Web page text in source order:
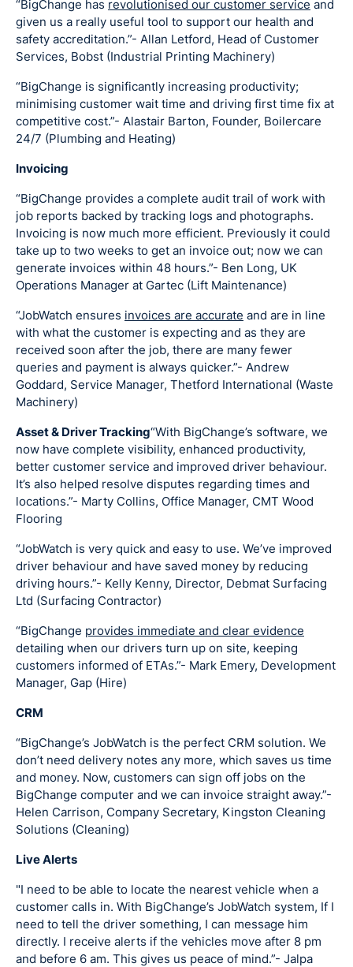
“BigChange has revolutionised our customer service and
given us a really useful tool to support our health and
safety accreditation.”- Allan Letford, Head of Customer
Services, Bobst (Industrial Printing Machinery)
“BigChange is significantly increasing productivity;
minimising customer wait time and driving first time fix at
competitive cost.”- Alastair Barton, Founder, Boilercare
24/7 (Plumbing and Heating)
Invoicing
“BigChange provides a complete audit trail of work with
job reports backed by tracking logs and photographs.
Invoicing is now much more efficient. Previously it could
take up to two weeks to get an invoice out; now we can
generate invoices within 48 hours.”- Ben Long, UK
Operations Manager at Gartec (Lift Maintenance)
“JobWatch ensures invoices are accurate and are in line
with what the customer is expecting and as they are
received soon after the job, there are many fewer
queries and payment is always quicker.”- Andrew
Goddard, Service Manager, Thetford International (Waste
Machinery)
Asset & Driver Tracking“With BigChange’s software, we
now have complete visibility, enhanced productivity,
better customer service and improved driver behaviour.
It’s also helped resolve disputes regarding times and
locations.”- Marty Collins, Office Manager, CMT Wood
Flooring
“JobWatch is very quick and easy to use. We’ve improved
driver behaviour and have saved money by reducing
driving hours.”- Kelly Kenny, Director, Debmat Surfacing
Ltd (Surfacing Contractor)
“BigChange provides immediate and clear evidence
detailing when our drivers turn up on site, keeping
customers informed of ETAs.”- Mark Emery, Development
Manager, Gap (Hire)
CRM
“BigChange’s JobWatch is the perfect CRM solution. We
don’t need delivery notes any more, which saves us time
and money. Now, customers can sign off jobs on the
BigChange computer and we can invoice straight away.”-
Helen Carrison, Company Secretary, Kingston Cleaning
Solutions (Cleaning)
Live Alerts
"I need to be able to locate the nearest vehicle when a
customer calls in. With BigChange’s JobWatch system, If I
need to tell the driver something, I can message him
directly. I receive alerts if the vehicles move after 8 pm
and before 6 am. This gives us peace of mind.”- Jalpa